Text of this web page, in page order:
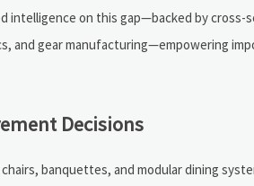
intelligence on this gap—backed by cross-
and gear manufacturing—empowering
Decisions
banquettes, and modular dining